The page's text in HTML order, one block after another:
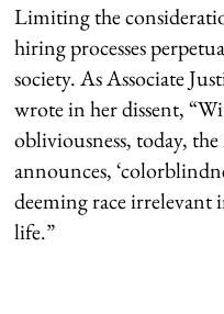
Limiting the
hiring processes
society. As Associate
wrote in her dissent,
obliviousness, today,
announces,
deeming race irrelevant
life.”